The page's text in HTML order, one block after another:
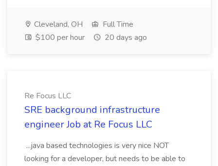
Cleveland, OH
Full Time
$100 per hour
20 days ago
Re Focus LLC
SRE background infrastructure
engineer Job at Re Focus LLC
...java based technologies is very nice NOT
looking for a developer, but needs to be able to